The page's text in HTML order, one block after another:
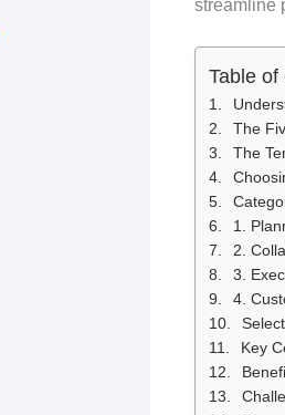
streamline
Table of
The
The
1.
2.
3.
4.
Key